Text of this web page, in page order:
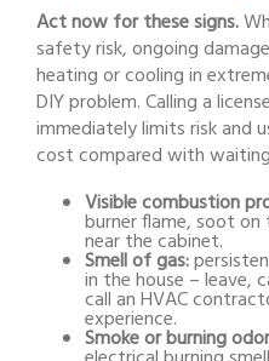
Act now for these signs.
safety risk, ongoing
heating or cooling in
DIY problem. Calling a
immediately limits risk and
cost compared with
Visible combustion
burner flame, soot
near the cabinet.
Smell of gas:
in the house – leave,
call an HVAC
experience.
Smoke or burning